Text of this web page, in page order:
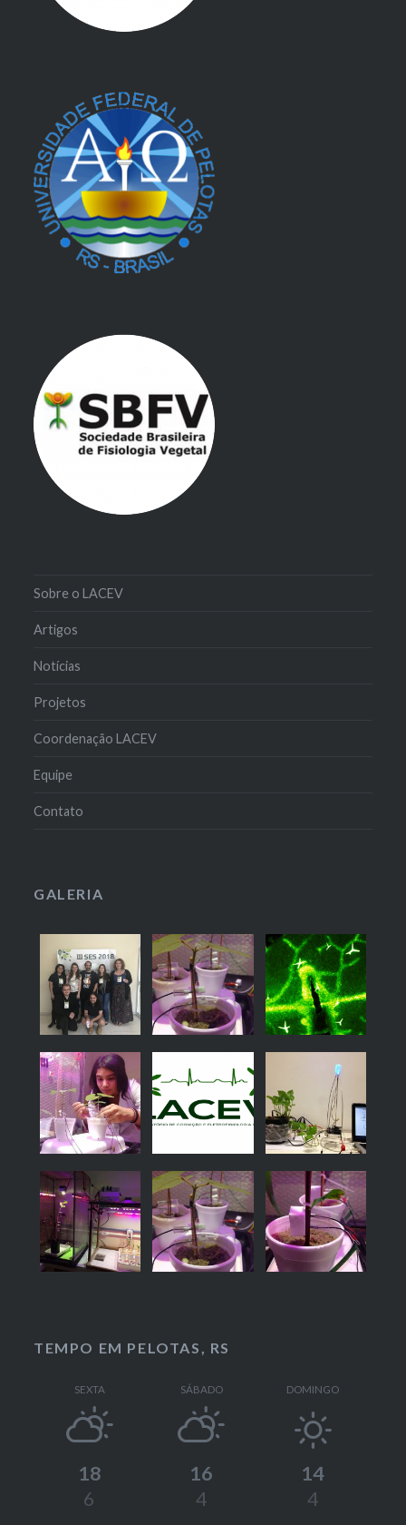
Sobre o LACEV
Artigos
Notícias
Projetos
Coordenação LACEV
Equipe
Contato
GALERIA
TEMPO EM PELOTAS, RS
SEXTA
18
6
SÁBADO
16
4
DOMINGO
14
4